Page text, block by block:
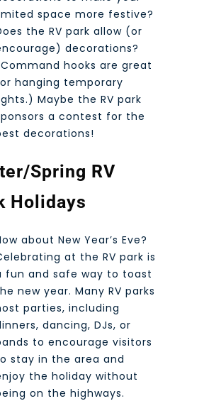
space more festive?
the RV park allow (or
decorations?
hooks are great
hanging temporary
Maybe the RV park
a contest for the
decorations!
Spring RV
Holidays
about New Year’s Eve?
at the RV park is
fun and safe way to toast
new year. Many RV parks
parties, including
dancing, DJs, or
to encourage visitors
stay in the area and
the holiday without
on the highways.